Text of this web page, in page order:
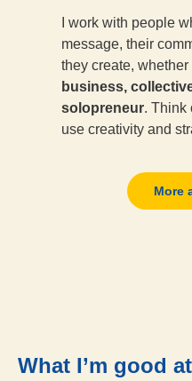
I work with people
message, their
they create, whether
business,
solopreneur. Think
use creativity and
More
What I’m good at